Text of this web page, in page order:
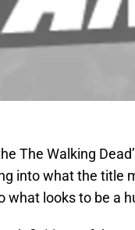
The Walking
into what the title
what looks to be a